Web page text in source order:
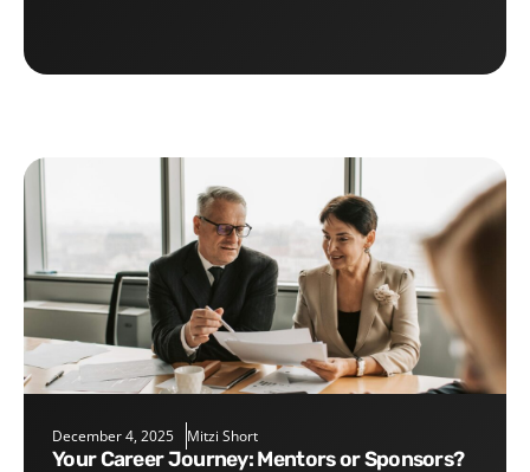
December 4, 2025 Mitzi Short
Your Career Journey: Mentors or Sponsors?